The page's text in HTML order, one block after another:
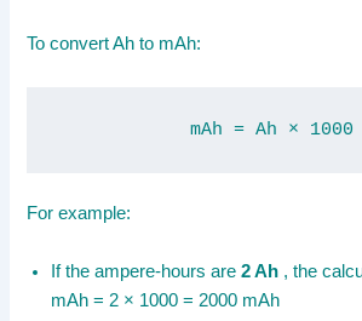
To convert Ah to mAh:
mAh = Ah × 1000
For example:
If the ampere-hours are2 Ah , the
mAh = 2 × 1000 = 2000 mAh